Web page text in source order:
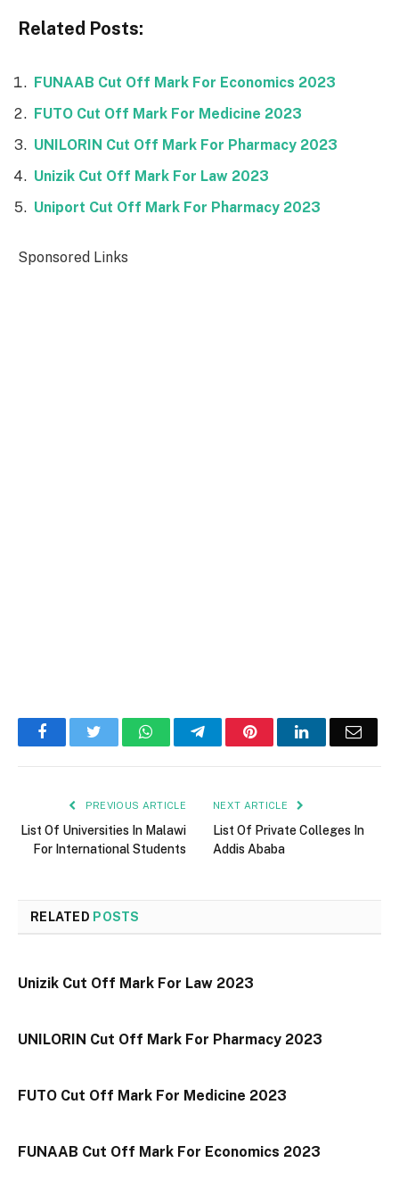
Related Posts:
FUNAAB Cut Off Mark For Economics 2023
FUTO Cut Off Mark For Medicine 2023
UNILORIN Cut Off Mark For Pharmacy 2023
Unizik Cut Off Mark For Law 2023
Uniport Cut Off Mark For Pharmacy 2023
Sponsored Links
FacebookTwitter WhatsAppTelegramPinterestLinkedInEmail
PREVIOUS ARTICLE
List Of Universities In Malawi
For International Students
NEXT ARTICLE
List Of Private Colleges In
Addis Ababa
RELATED POSTS
Unizik Cut Off Mark For Law 2023
UNILORIN Cut Off Mark For Pharmacy 2023
FUTO Cut Off Mark For Medicine 2023
FUNAAB Cut Off Mark For Economics 2023